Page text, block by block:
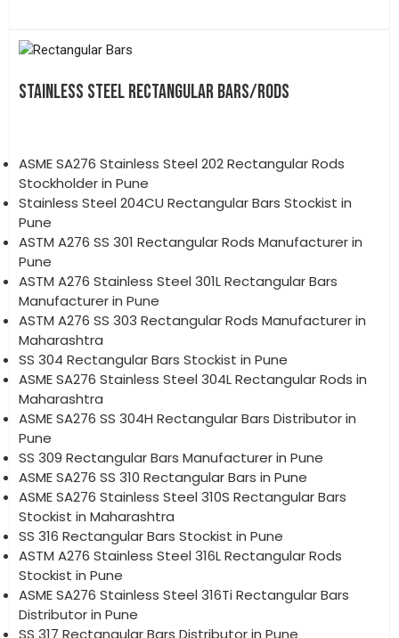
STAINLESS STEEL RECTANGULAR BARS/RODS
ASME SA276 Stainless Steel 202 Rectangular Rods
Stockholder in Pune
Stainless Steel 204CU Rectangular Bars Stockist in
Pune
ASTM A276 SS 301 Rectangular Rods Manufacturer in
Pune
ASTM A276 Stainless Steel 301L Rectangular Bars
Manufacturer in Pune
ASTM A276 SS 303 Rectangular Rods Manufacturer in
Maharashtra
SS 304 Rectangular Bars Stockist in Pune
ASME SA276 Stainless Steel 304L Rectangular Rods in
Maharashtra
ASME SA276 SS 304H Rectangular Bars Distributor in
Pune
SS 309 Rectangular Bars Manufacturer in Pune
ASME SA276 SS 310 Rectangular Bars in Pune
ASME SA276 Stainless Steel 310S Rectangular Bars
Stockist in Maharashtra
SS 316 Rectangular Bars Stockist in Pune
ASTM A276 Stainless Steel 316L Rectangular Rods
Stockist in Pune
ASME SA276 Stainless Steel 316Ti Rectangular Bars
Distributor in Pune